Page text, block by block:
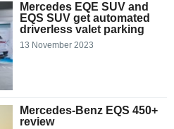
Mercedes EQE SUV and
EQS SUV get automated
driverless valet parking
13 November 2023
Mercedes-Benz EQS 450+
review